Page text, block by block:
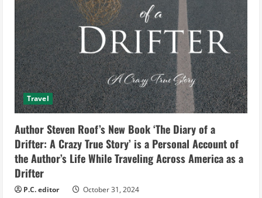
Travel
Author Steven Roof’s New Book ‘The Diary of a
Drifter: A Crazy True Story’ is a Personal Account of
the Author’s Life While Traveling Across America as a
Drifter
P.C. editor October 31, 2024